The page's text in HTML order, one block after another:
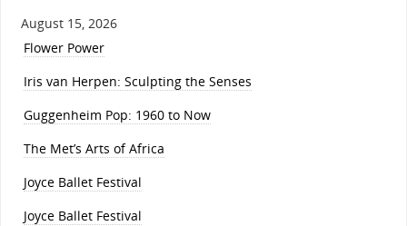
August 15, 2026
Flower Power
Iris van Herpen: Sculpting the Senses
Guggenheim Pop: 1960 to Now
The Met’s Arts of Africa
Joyce Ballet Festival
Joyce Ballet Festival